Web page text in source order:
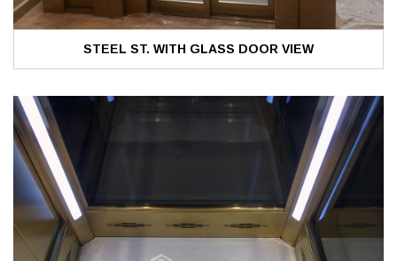
STEEL ST. WITH GLASS DOOR VIEW